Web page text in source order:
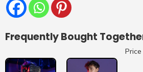
Frequently Bought